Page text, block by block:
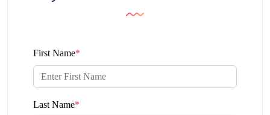
First Name*
Last Name*